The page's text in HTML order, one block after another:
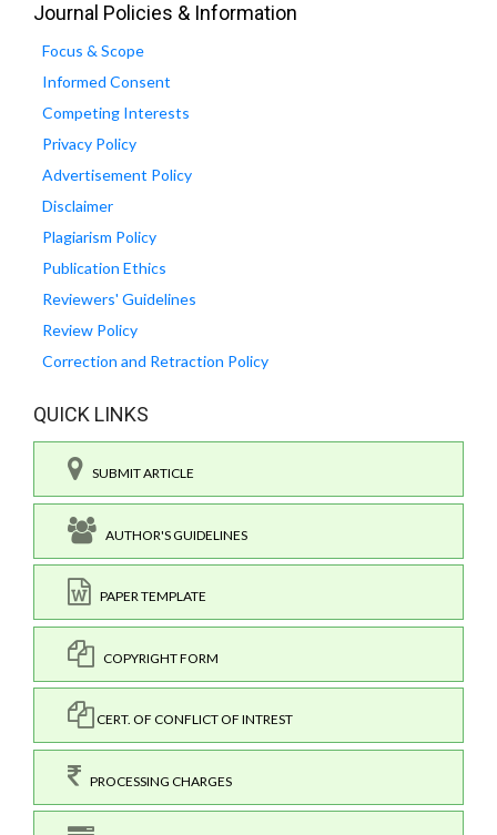
Journal Policies & Information
Focus & Scope
Informed Consent
Competing Interests
Privacy Policy
Advertisement Policy
Disclaimer
Plagiarism Policy
Publication Ethics
Reviewers' Guidelines
Review Policy
Correction and Retraction Policy
QUICK LINKS
SUBMIT ARTICLE
AUTHOR'S GUIDELINES
PAPER TEMPLATE
COPYRIGHT FORM
CERT. OF CONFLICT OF INTREST
PROCESSING CHARGES